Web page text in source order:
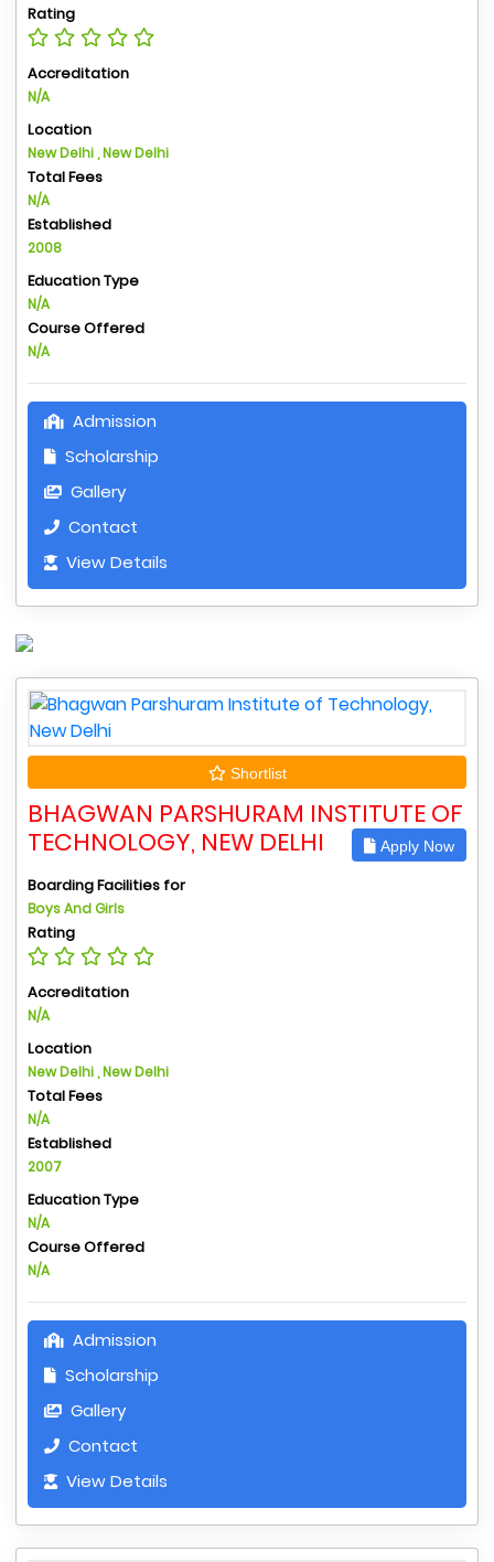
Rating
Accreditation
N/A
Location
New Delhi , New Delhi
Total Fees
N/A
Established
2008
Education Type
N/A
Course Offered
N/A
Admission
Scholarship
Gallery
Contact
View Details
Shortlist
BHAGWAN PARSHURAM INSTITUTE OF
TECHNOLOGY, NEW DELHI
Apply Now
Boarding Facilities for
Boys And Girls
Rating
Accreditation
N/A
Location
New Delhi , New Delhi
Total Fees
N/A
Established
2007
Education Type
N/A
Course Offered
N/A
Admission
Scholarship
Gallery
Contact
View Details